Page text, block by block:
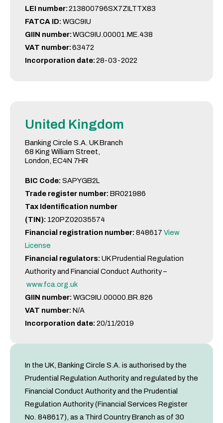
LEI number:213800796SX7ZILTTX83
FATCA ID: WGC9IU
GIIN number:WGC9IU.00001.ME.438
VAT number:63472
Incorporation date:28-03-2022
United Kingdom
Banking Circle S.A. UK Branch
68 King William Street,
London, EC4N 7HR
BIC Code: SAPYGB2L
Trade register number: BR021986
Tax Identification number
(TIN): 120PZ02035574
Financial registration number: 848617 View
License
Financial regulators: UK Prudential Regulation
Authority and Financial Conduct Authority –
www.fca.org.uk
GIIN number: WGC9IU.00000.BR.826
VAT number: N/A
Incorporation date: 20/11/2019
In the UK, Banking Circle S.A. is authorised by the
Prudential Regulation Authority and regulated by the
Financial Conduct Authority and the Prudential
Regulation Authority (Financial Services Register
No. 848617), as a Third Country Branch as of 30